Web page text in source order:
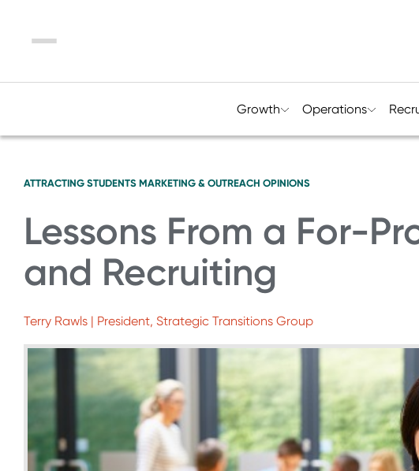
Menu
Growth Operations
ATTRACTING STUDENTS MARKETING & OUTREACH OPINIONS
Lessons From a For-
and Recruiting
Terry Rawls | President, Strategic Transitions Group